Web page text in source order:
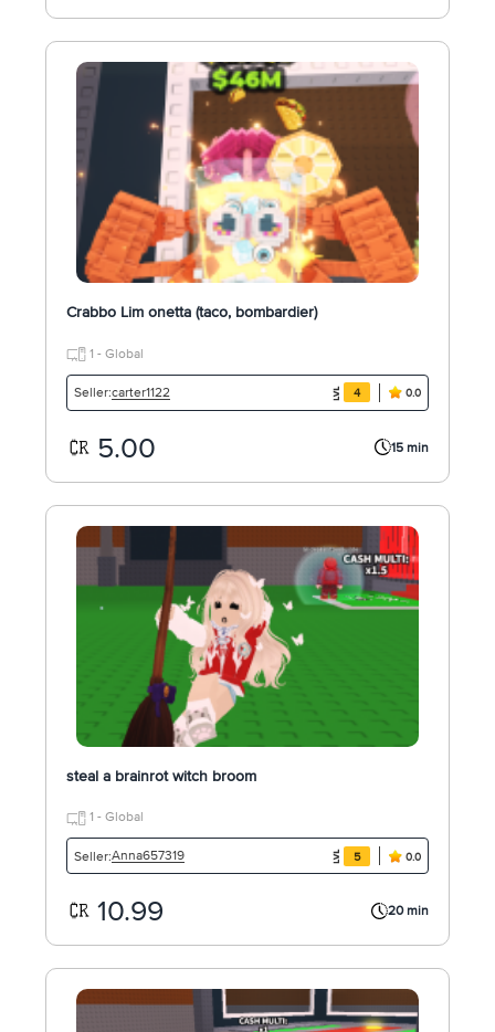
Crabbo Lim onetta (taco, bombardier)
1 - Global
Seller:carter1122 4 0.0
5.00 15 min
steal a brainrot witch broom
1 - Global
Seller:Anna657319 5 0.0
10.99 20 min